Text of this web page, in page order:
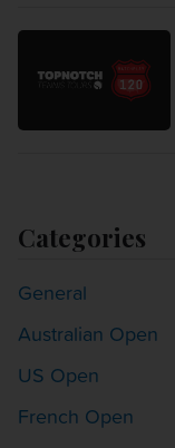
Categories
General
Australian Open
US Open
French Open